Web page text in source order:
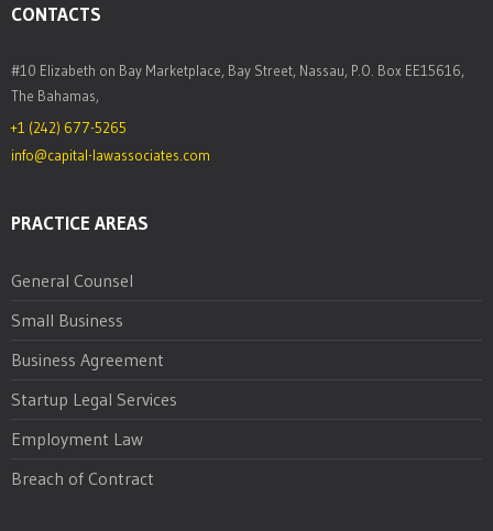
CONTACTS
#10 Elizabeth on Bay Marketplace, Bay Street, Nassau, P.O. Box EE15616,
The Bahamas,
+1 (242) 677-5265
info@capital-lawassociates.com
PRACTICE AREAS
General Counsel
Small Business
Business Agreement
Startup Legal Services
Employment Law
Breach of Contract